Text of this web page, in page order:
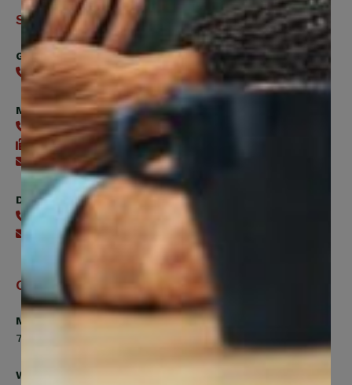
Support
General
416-240-0047
Member Services
416-240-0047
416-240-7488
Send an email
Digital Benefits Help Desk
416-240-7640
Send an email
Office Hours
Monday, Tuesday, Thursday
7:00am to 5:00pm
Wednesday